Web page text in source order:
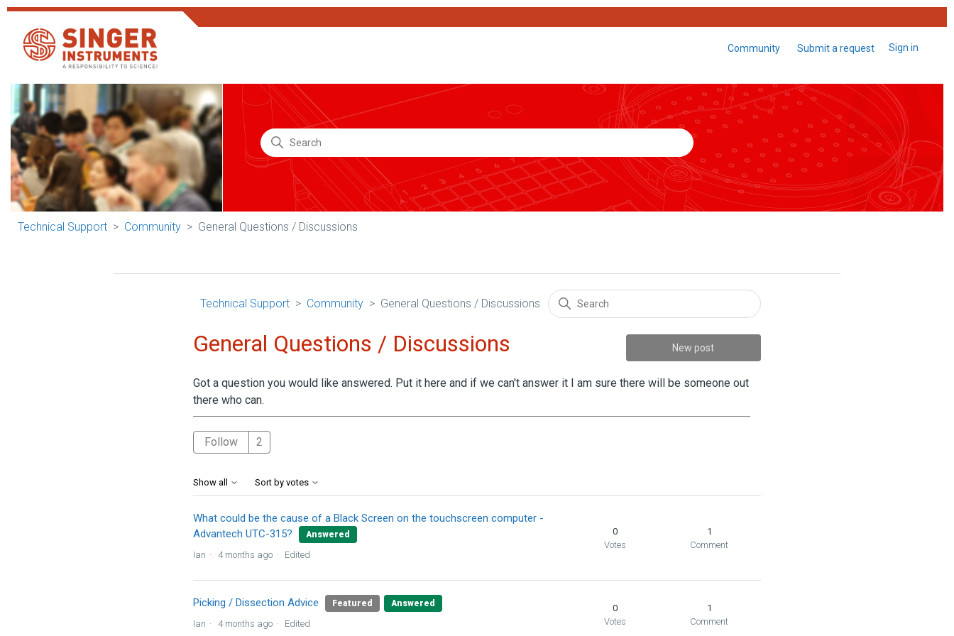
Community Submit a request Sign in
Technical Support Community General Questions / Discussions
Technical Support Community General Questions / Discussions
General Questions / Discussions New post
Got a question you would like answered. Put it here and if we can't answer it I am sure there will be someone out
there who can.
Follow
Show all Sort by votes
What could be the cause of a Black Screen on the touchscreen computer -
Advantech UTC-315?
Answered
Ian 4 months ago Edited
0
Votes
1
Comment
Picking / Dissection Advice Featured Answered
Ian 4 months ago Edited
0
Votes
1
Comment